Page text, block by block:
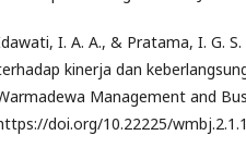
I. A. A., & Pratama, I. G.
kinerja dan
Management and
doi.org/10.22225/